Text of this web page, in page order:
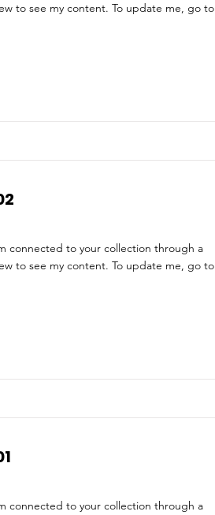
to see my content. To update me, go to
connected to your collection through a
to see my content. To update me, go to
connected to your collection through a